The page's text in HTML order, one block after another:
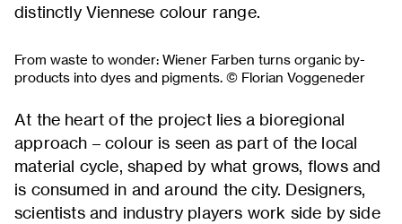
distinctly Viennese colour range.
From waste to wonder: Wiener Farben turns organic by-
products into dyes and pigments. © Florian Voggeneder
At the heart of the project lies a bioregional
approach – colour is seen as part of the local
material cycle, shaped by what grows, flows and
is consumed in and around the city. Designers,
scientists and industry players work side by side